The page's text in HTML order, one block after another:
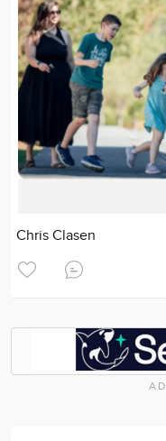
Chris Clasen